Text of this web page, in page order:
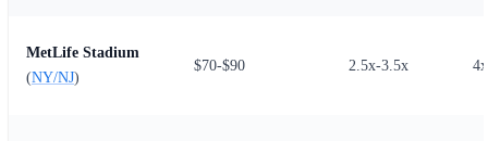
MetLife Stadium
(NY/NJ)
$70-$90 2.5x-3.5x